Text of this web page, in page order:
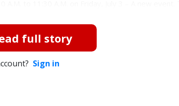
full story
Sign in